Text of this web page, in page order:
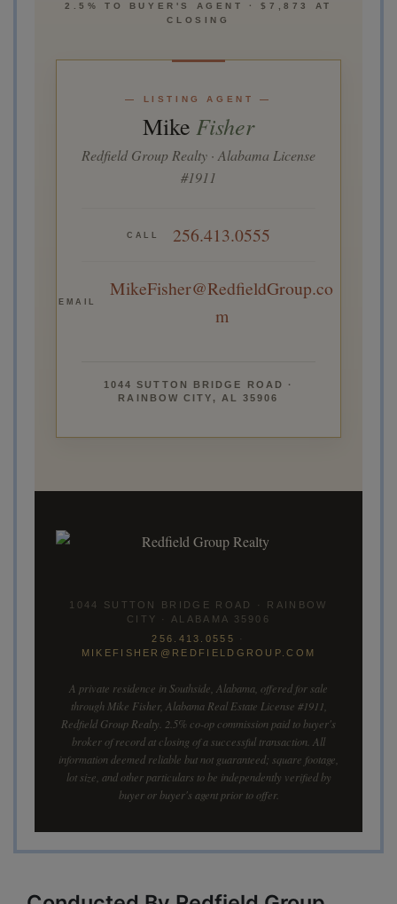
2.5% TO BUYER'S AGENT · $7,873 AT
CLOSING
— LISTING AGENT —
MikeFisher
Redfield Group Realty · Alabama License
#1911
CALL 256.413.0555
EMAIL
MikeFisher@RedfieldGroup.co
m
1044 SUTTON BRIDGE ROAD ·
RAINBOW CITY, AL 35906
1044 SUTTON BRIDGE ROAD · RAINBOW
CITY · ALABAMA 35906
256.413.0555
·
MIKEFISHER@REDFIELDGROUP.COM
A private residence in Southside, Alabama, offered for sale
through Mike Fisher, Alabama Real Estate License #1911,
Redfield Group Realty. 2.5% co-op commission paid to buyer's
broker of record at closing of a successful transaction. All
information deemed reliable but not guaranteed; square footage,
lot size, and other particulars to be independently verified by
buyer or buyer's agent prior to offer.